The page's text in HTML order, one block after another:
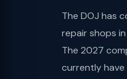
The DOJ has
repair shops
The 2027
currently have